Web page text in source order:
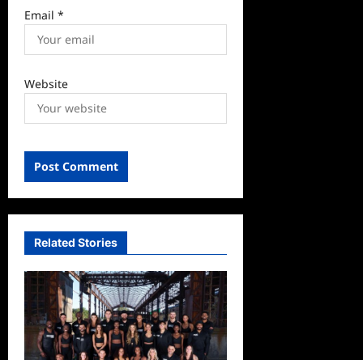
Email *
Website
Related Stories